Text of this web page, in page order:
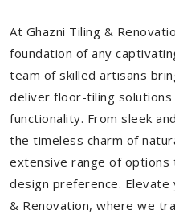
At Ghazni Tiling &
foundation of any
team of skilled artisans
deliver floor-tiling
functionality. From sleek
the timeless charm of
extensive range of
design preference. Elevate
& Renovation, where we